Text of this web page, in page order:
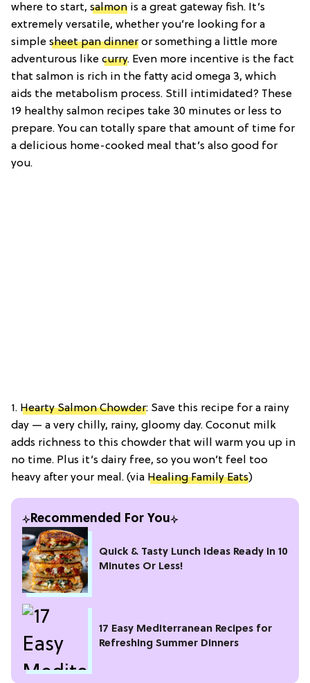
where to start, salmon is a great gateway fish. It’s
extremely versatile, whether you’re looking for a
simple sheet pan dinner or something a little more
adventurous like curry. Even more incentive is the fact
that salmon is rich in the fatty acid omega 3, which
aids the metabolism process. Still intimidated? These
19 healthy salmon recipes take 30 minutes or less to
prepare. You can totally spare that amount of time for
a delicious home-cooked meal that’s also good for
you.
1. Hearty Salmon Chowder: Save this recipe for a rainy
day — a very chilly, rainy, gloomy day. Coconut milk
adds richness to this chowder that will warm you up in
no time. Plus it’s dairy free, so you won’t feel too
heavy after your meal. (via Healing Family Eats)
Recommended For You
Quick & Tasty Lunch Ideas Ready In 10
Minutes Or Less!
17 Easy Mediterranean Recipes for
Refreshing Summer Dinners